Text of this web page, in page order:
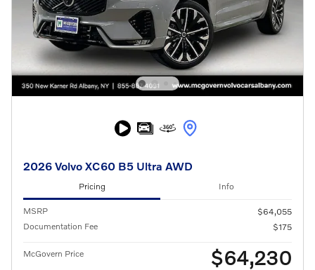
2026 Volvo XC60 B5 Ultra AWD
Pricing Info
MSRP
$64,055
Documentation Fee
$175
McGovern Price $64,230